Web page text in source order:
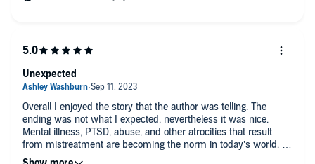
Overall I enjoyed the story that the author was telling. The
ending was not what I expected, nevertheless it was nice.
Mental illness, PTSD, abuse, and other atrocities that result
from mistreatment are becoming the norm in today’s world. A
strong support system is essential for survival.
Unexpected